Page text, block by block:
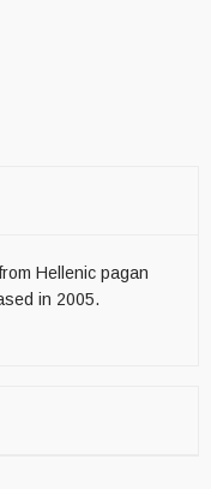
Hellenic pagan
in 2005.